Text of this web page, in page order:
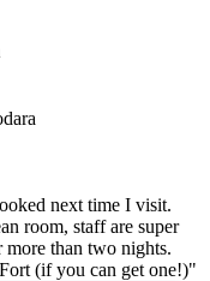
next time I visit.
room, staff are super
than two nights.
(if you can get one!)"